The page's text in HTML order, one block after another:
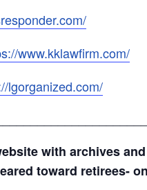
www.kklawfirm.com/
lgorganized.com/
with archives
toward retirees-